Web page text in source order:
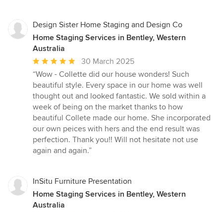
Design Sister Home Staging and Design Co
Home Staging Services in Bentley, Western
Australia
Average
rating:
5
out
of
5
stars
30 March 2025
“Wow - Collette did our house wonders! Such
beautiful style. Every space in our home was well
thought out and looked fantastic. We sold within a
week of being on the market thanks to how
beautiful Collete made our home. She incorporated
our own peices with hers and the end result was
perfection. Thank you!! Will not hesitate not use
again and again.”
InSitu Furniture Presentation
Home Staging Services in Bentley, Western
Australia